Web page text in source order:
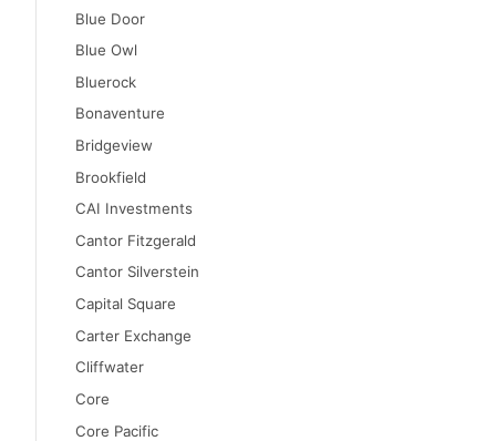
Blue Door
Blue Owl
Bluerock
Bonaventure
Bridgeview
Brookfield
CAI Investments
Cantor Fitzgerald
Cantor Silverstein
Capital Square
Carter Exchange
Cliffwater
Core
Core Pacific